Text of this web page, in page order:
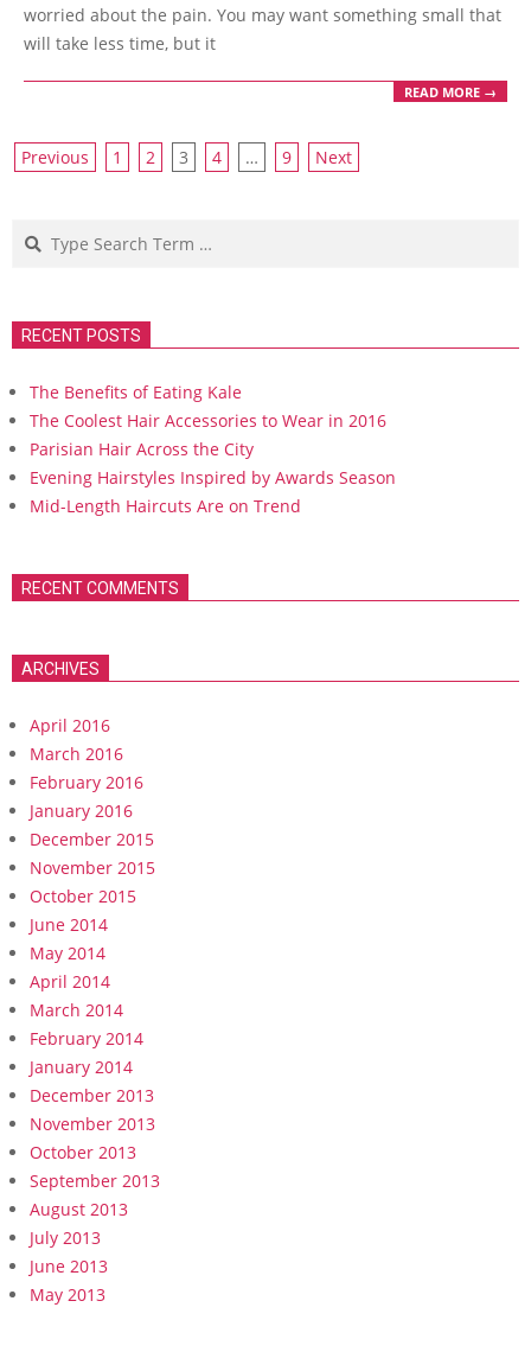
worried about the pain. You may want something small that
will take less time, but it
READ MORE →
Posts
Previous 1 2 3 4 … 9 Next
Search
RECENT POSTS
The Benefits of Eating Kale
The Coolest Hair Accessories to Wear in 2016
Parisian Hair Across the City
Evening Hairstyles Inspired by Awards Season
Mid-Length Haircuts Are on Trend
RECENT COMMENTS
ARCHIVES
April 2016
March 2016
February 2016
January 2016
December 2015
November 2015
October 2015
June 2014
May 2014
April 2014
March 2014
February 2014
January 2014
December 2013
November 2013
October 2013
September 2013
August 2013
July 2013
June 2013
May 2013